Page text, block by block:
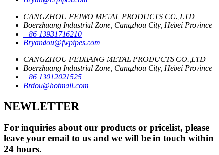
CANGZHOU FEIWO METAL PRODUCTS CO.,LTD
Boerzhuang Industrial Zone, Cangzhou City, Hebei Province
+86 13931716210
Bryandou@fwpipes.com
CANGZHOU FEIXIANG METAL PRODUCTS CO.,LTD
Boerzhuang Industrial Zone, Cangzhou City, Hebei Province
+86 13012021525
Brdou@hotmail.com
NEWLETTER
For inquiries about our products or pricelist, please
leave your email to us and we will be in touch within
24 hours.